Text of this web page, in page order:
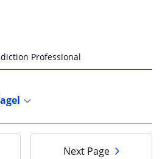
Professional
Next Page